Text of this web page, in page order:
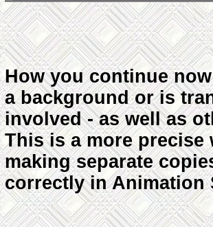
How you continue
a background or is
involved - as well as
This is a more precise
making separate
correctly in Animation